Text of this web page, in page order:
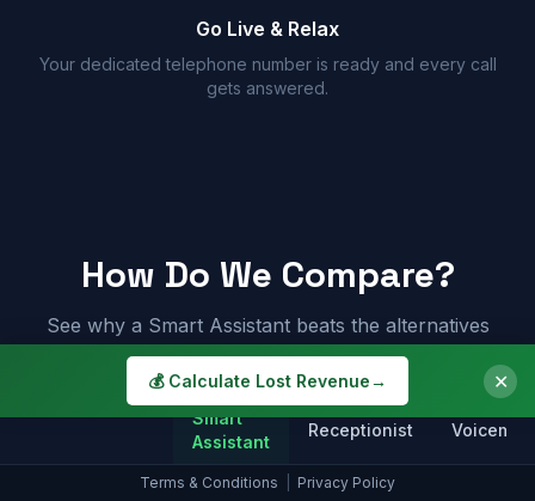
Go Live & Relax
Your dedicated telephone number is ready and every call
gets answered.
How Do We Compare?
See why a Smart Assistant beats the alternatives
Smart
Assistant
Receptionist Voicemail
Terms & Conditions Privacy Policy
💰 Calculate Lost Revenue→ ✕